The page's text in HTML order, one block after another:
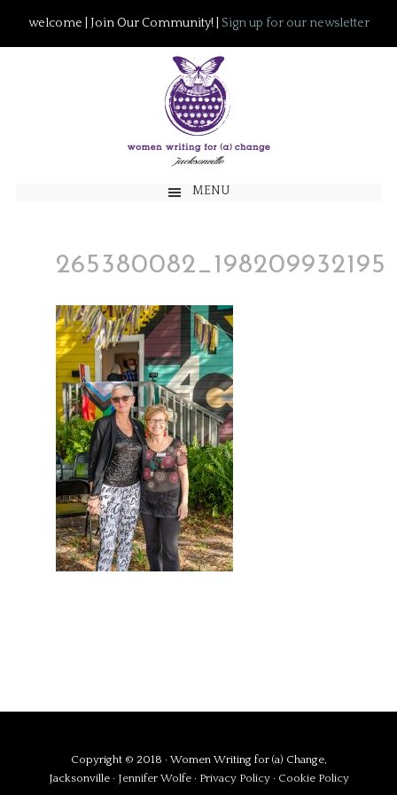
welcome | Join Our Community! | Sign up for our newsletter
MENU
Copyright © 2018 · Women Writing for (a) Change,
Jacksonville · Jennifer Wolfe · Privacy Policy · Cookie Policy